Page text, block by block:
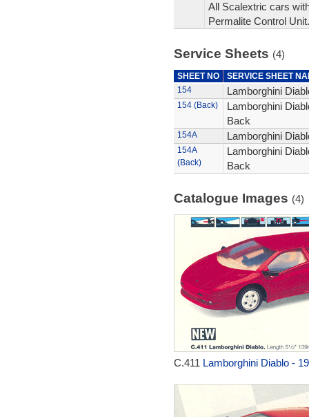
All Scalextric cars
Permalite Control Unit.
Service Sheets (4)
SHEET NO
SERVICE SHEET
154
Lamborghini
154 (Back)
Lamborghini
Back
154A Lamborghini
154A
(Back)
Lamborghini
Back
Catalogue Images (4)
C.411 Lamborghini Diablo -